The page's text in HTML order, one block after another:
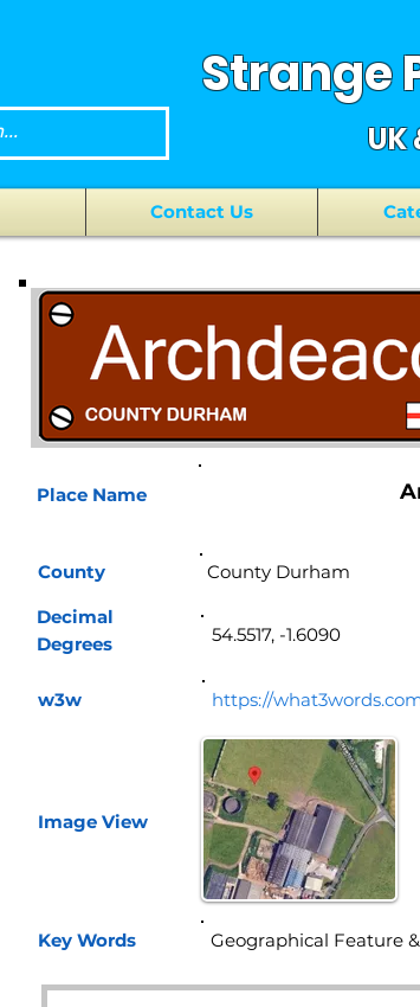
Strange
UK
Contact Us
Place Name
County
Decimal
Degrees
w3w https://
Image View
Key Words
54.5517, -1.6090
Geographical Feature
County Durham